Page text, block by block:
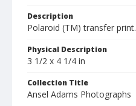
Description
Polaroid (TM) transfer print.
Physical Description
3 1/2 x 4 1/4 in
Collection Title
Ansel Adams Photographs